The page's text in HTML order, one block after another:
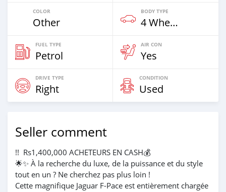
COLOR
Other
BODY TYPE
4 Wheel Drives & SUVs
FUEL TYPE
Petrol
AIR CON
Yes
DRIVE TYPE
Right
CONDITION
Used
Seller comment
!! ️ Rs1,400,000 ACHETEURS EN CASH💰
🌟✨ À la recherche du luxe, de la puissance et du style
tout en un ? Ne cherchez pas plus loin !
Cette magnifique Jaguar F-Pace est entièrement chargée